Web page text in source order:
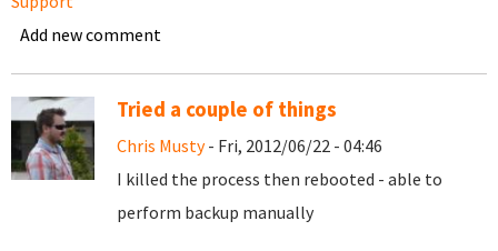
Add new comment
Tried a couple of things
Chris Musty- Fri, 2012/06/22 - 04:46
I killed the process then rebooted - able to
perform backup manually